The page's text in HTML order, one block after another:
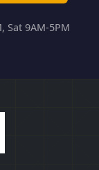
Sat 9AM-5PM